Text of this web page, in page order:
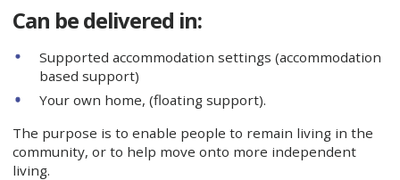
Can be delivered in:
Supported accommodation settings (accommodation
based support)
Your own home, (floating support).
The purpose is to enable people to remain living in the
community, or to help move onto more independent
living.